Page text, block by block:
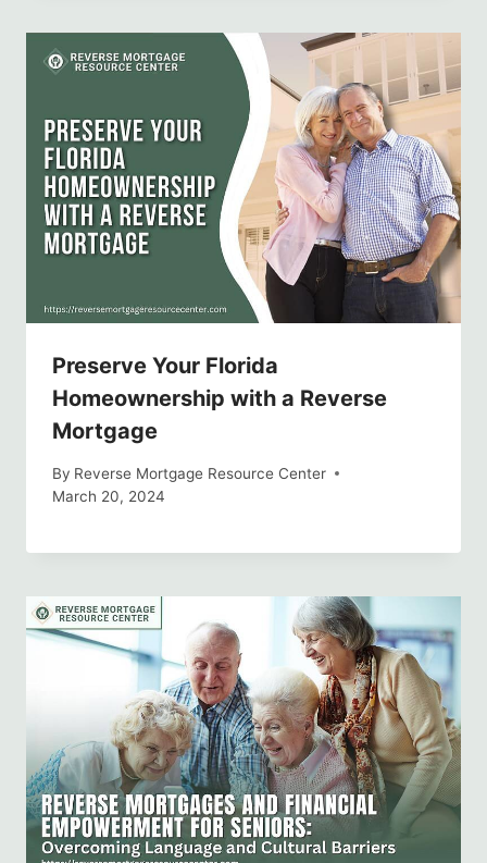
Preserve Your Florida
Homeownership with a Reverse
Mortgage
By Reverse Mortgage Resource Center
March 20, 2024